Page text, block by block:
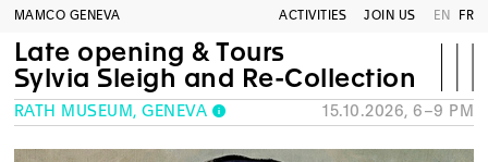
MAMCO GENEVA ACTIVITIES JOIN US EN FR
Late opening & Tours
Sylvia Sleigh and Re-Collection
RATH MUSEUM, GENEVA 15.10.2026, 6–9 PM